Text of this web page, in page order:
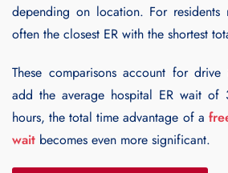
depending on location. For
often the closest ER with the shortest
These comparisons account for
add the average hospital ER wait of
hours, the total time advantage of a
wait becomes even more significant.